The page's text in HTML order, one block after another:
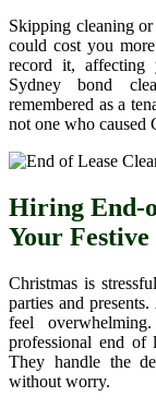
Skipping cleaning
could cost you
record it,
Sydney bond
remembered as a
not one who caused
Hiring End-
Your
Christmas is
parties and
feel
professional end of
They handle the
without worry.